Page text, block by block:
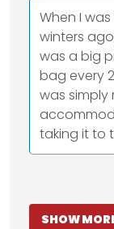
When I
winters
was a big
bag every
was
taking it to
SHOW